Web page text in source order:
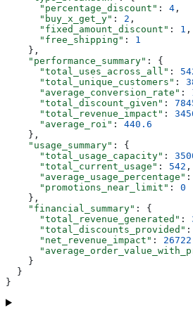
      "percentage_discount"
: 4 ,
      "buy_x_get_y"
: 2 ,
      "fixed_amount_discount"
: 1 ,
      "free_shipping"
: 1
    },
    "performance_summary"
: {
      "total_uses_across_all"
:
      "total_unique_customers"
:
      "average_conversion_rate"
:
      "total_discount_given"
:
      "total_revenue_impact"
:
      "average_roi"
: 440.6
    },
    "usage_summary"
: {
      "total_usage_capacity"
:
      "total_current_usage"
: 542 ,
      "average_usage_percentage"
:
      "promotions_near_limit"
: 0
    },
    "financial_summary"
: {
      "total_revenue_generated"
:
      "total_discounts_provided"
:
      "net_revenue_impact"
:
    }
  }
}